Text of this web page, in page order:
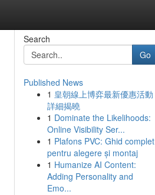
Search
Go
Published News
1 皇朝線上博弈最新優惠活動
詳細揭曉
1 Dominate the Likelihoods:
Online Visibility Ser...
1 Plafons PVC: Ghid complet
pentru alegere și montaj
1 Humanize AI Content:
Adding Personality and
Emo...